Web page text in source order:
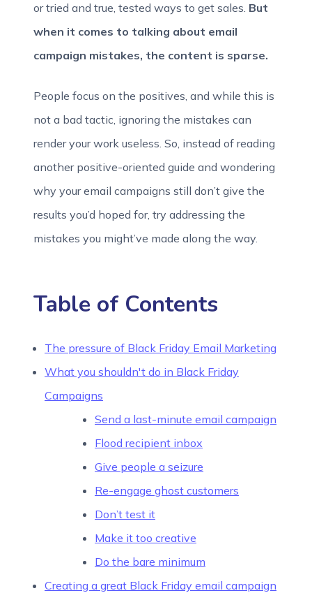
or tried and true, tested ways to get sales. But
when it comes to talking about email
campaign mistakes, the content is sparse.
People focus on the positives, and while this is
not a bad tactic, ignoring the mistakes can
render your work useless. So, instead of reading
another positive-oriented guide and wondering
why your email campaigns still don’t give the
results you’d hoped for, try addressing the
mistakes you might’ve made along the way.
Table of Contents
The pressure of Black Friday Email Marketing
What you shouldn't do in Black Friday
Campaigns
Send a last-minute email campaign
Flood recipient inbox
Give people a seizure
Re-engage ghost customers
Don’t test it
Make it too creative
Do the bare minimum
Creating a great Black Friday email campaign